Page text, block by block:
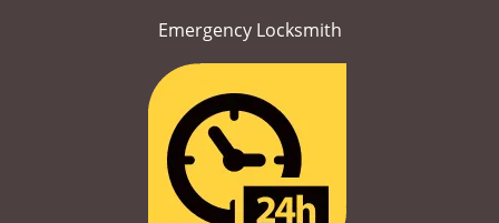
Emergency Locksmith